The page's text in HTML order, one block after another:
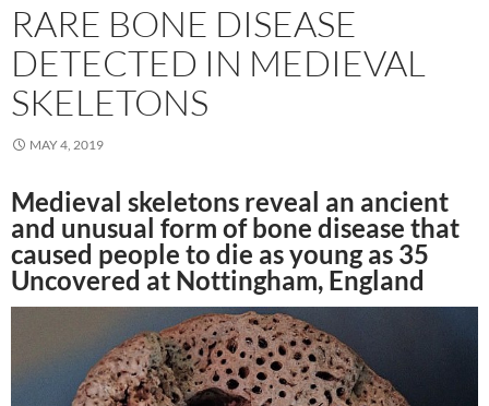
RARE BONE DISEASE
DETECTED IN MEDIEVAL
SKELETONS
MAY 4, 2019
Medieval skeletons reveal an ancient
and unusual form of bone disease that
caused people to die as young as 35
Uncovered at Nottingham, England